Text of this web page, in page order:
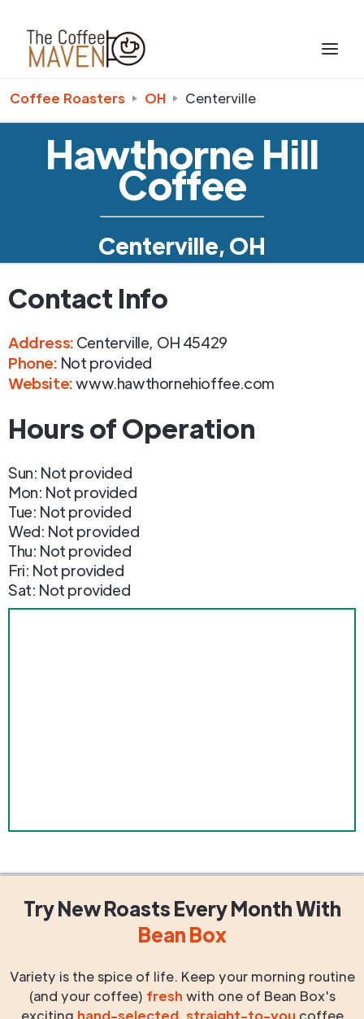
Coffee Roasters OH Centerville
Hawthorne Hill
Coffee
Centerville, OH
Contact Info
Address: Centerville, OH 45429
Phone: Not provided
Website:www.hawthornehioffee.com
Hours of Operation
Sun: Not provided
Mon: Not provided
Tue: Not provided
Wed: Not provided
Thu: Not provided
Fri: Not provided
Sat: Not provided
Try New RoastsEvery MonthWith
Bean Box
Variety is the spice of life. Keep your morning routine
(and your coffee) fresh with one of Bean Box's
exciting hand-selected, straight-to-you coffee